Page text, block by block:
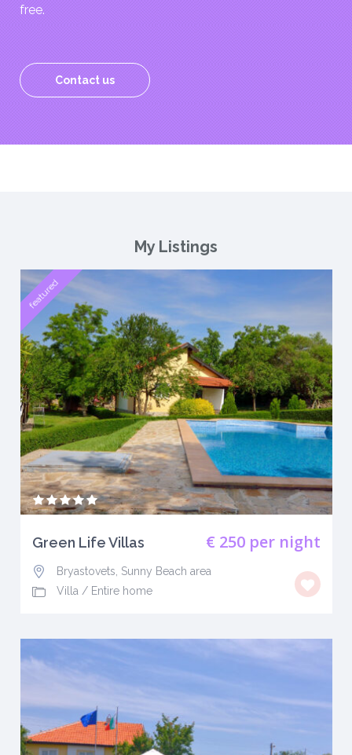
free.
Contact us
My Listings
featured
€ 250 per night
Green Life Villas
Bryastovets, Sunny Beach area
Villa / Entire home